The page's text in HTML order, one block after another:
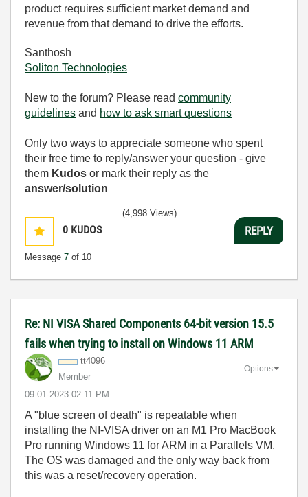
product requires sufficient market demand and
revenue from that demand to drive the efforts.
Santhosh
Soliton Technologies
New to the forum? Please read community
guidelines and how to ask smart questions
Only two ways to appreciate someone who spent
their free time to reply/answer your question - give
them Kudos or mark their reply as the
answer/solution
0 KUDOS
Message 7 of 10
(4,998 Views)
REPLY
Re: NI VISA Shared Components 64-bit version 15.5
fails when trying to install on Windows 11 ARM
tt4096
Member
‎09-01-2023 02:11 PM
Options
A "blue screen of death" is repeatable when
installing the NI-VISA driver on an M1 Pro MacBook
Pro running Windows 11 for ARM in a Parallels VM.
The OS was damaged and the only way back from
this was a reset/recovery operation.